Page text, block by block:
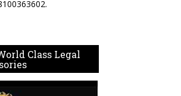
Class Legal